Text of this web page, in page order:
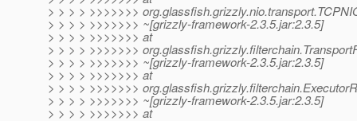
> > > > >>>>>>>
> > > > >>>>>>> ~[grizzly-framework-2.3.5.jar:2.3.5]
> > > > >>>>>>> at
> > > > >>>>>>>
> > > > >>>>>>> ~[grizzly-framework-2.3.5.jar:2.3.5]
> > > > >>>>>>> at
> > > > >>>>>>>
> > > > >>>>>>> ~[grizzly-framework-2.3.5.jar:2.3.5]
> > > > >>>>>>> at